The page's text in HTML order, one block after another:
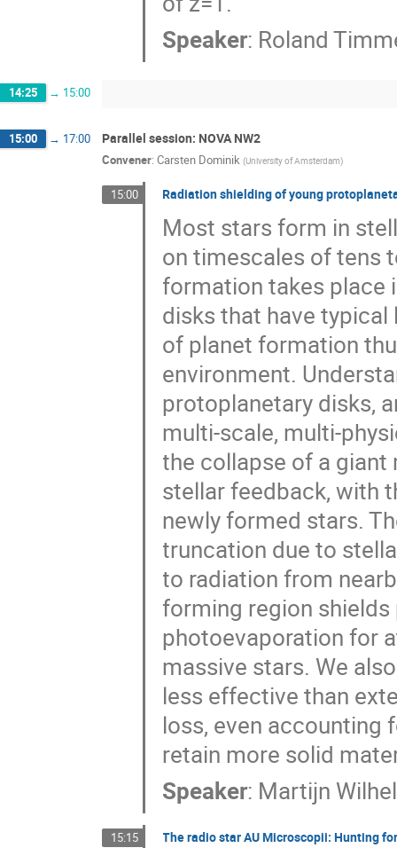
Speaker: Roland
14:25 → 15:00
15:00 → 17:00 Parallel session: NOVA NW2
Convener: Carsten Dominik (University of Amsterdam)
15:00 Radiation shielding of young
Most stars form in
on timescales of tens
formation takes place
disks that have
of planet formation
environment.
protoplanetary disks,
multi-scale, multi-
the collapse of a
stellar feedback, with
newly formed stars.
truncation due to
to radiation from
forming region
photoevaporation for
massive stars. We
less effective than
loss, even accounting
retain more solid
Speaker: Martijn
15:15 The radio star AU Microscopii: Hunting